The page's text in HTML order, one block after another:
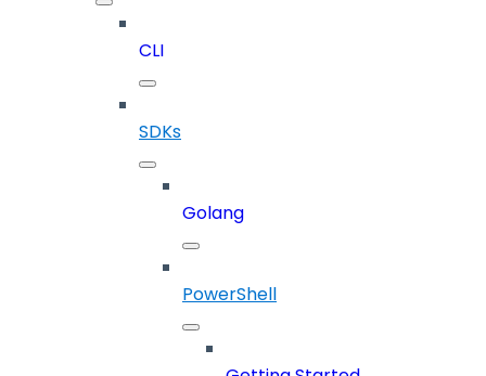
CLI
SDKs
Golang
PowerShell